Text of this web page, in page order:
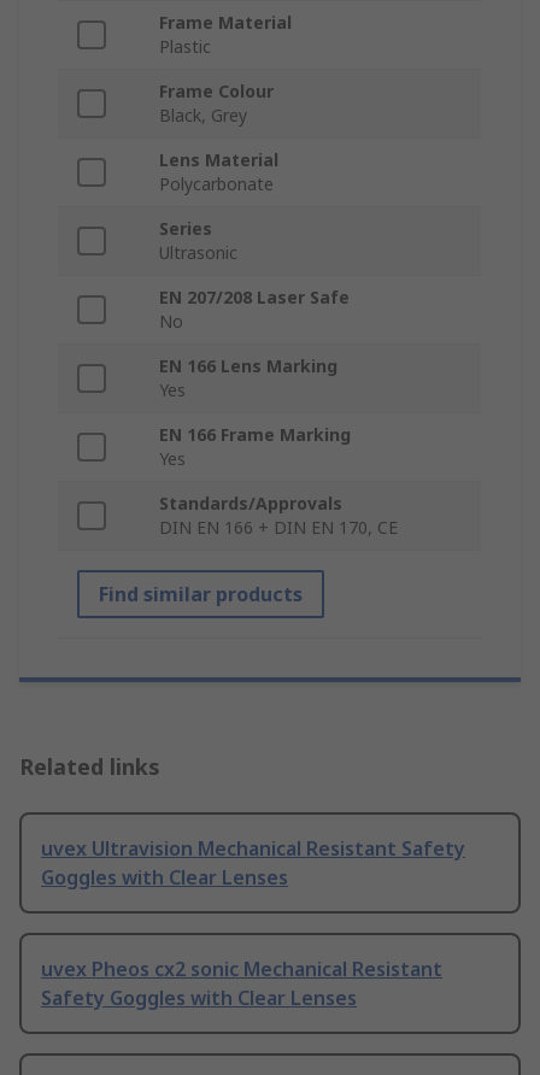
Frame Material
Plastic
Frame Colour
Black, Grey
Lens Material
Polycarbonate
Series
Ultrasonic
EN 207/208 Laser Safe
No
EN 166 Lens Marking
Yes
EN 166 Frame Marking
Yes
Standards/Approvals
DIN EN 166 + DIN EN 170, CE
Find similar products
Related links
uvex Ultravision Mechanical Resistant Safety
Goggles with Clear Lenses
uvex Pheos cx2 sonic Mechanical Resistant
Safety Goggles with Clear Lenses